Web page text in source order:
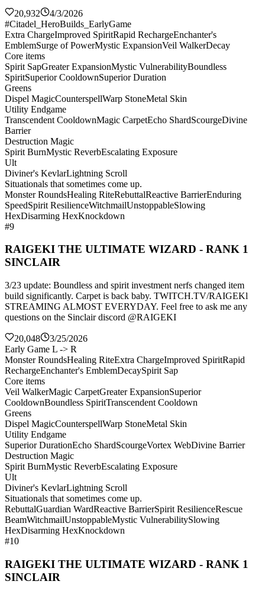
20,932
4/3/2026
#Citadel_HeroBuilds_EarlyGame
Extra ChargeImproved SpiritRapid RechargeEnchanter's
EmblemSurge of PowerMystic ExpansionVeil WalkerDecay
Core items
Spirit SapGreater ExpansionMystic VulnerabilityBoundless
SpiritSuperior CooldownSuperior Duration
Greens
Dispel MagicCounterspellWarp StoneMetal Skin
Utility Endgame
Transcendent CooldownMagic CarpetEcho ShardScourgeDivine
Barrier
Destruction Magic
Spirit BurnMystic ReverbEscalating Exposure
Ult
Diviner's KevlarLightning Scroll
Situationals that sometimes come up.
Monster RoundsHealing RiteRebuttalReactive BarrierEnduring
SpeedSpirit ResilienceWitchmailUnstoppableSlowing
HexDisarming HexKnockdown
#9
RAIGEKI THE ULTIMATE WIZARD - RANK 1
SINCLAIR
3/23 update: Boundless and spirit investment nerfs changed item
build significantly. Carpet is back baby. TWITCH.TV/RAIGEKl
STREAMING ALMOST EVERYDAY. Feel free to ask me any
questions on the Sinclair discord @RAIGEKI
20,048
3/25/2026
Early Game L -> R
Monster RoundsHealing RiteExtra ChargeImproved SpiritRapid
RechargeEnchanter's EmblemDecaySpirit Sap
Core items
Veil WalkerMagic CarpetGreater ExpansionSuperior
CooldownBoundless SpiritTranscendent Cooldown
Greens
Dispel MagicCounterspellWarp StoneMetal Skin
Utility Endgame
Superior DurationEcho ShardScourgeVortex WebDivine Barrier
Destruction Magic
Spirit BurnMystic ReverbEscalating Exposure
Ult
Diviner's KevlarLightning Scroll
Situationals that sometimes come up.
RebuttalGuardian WardReactive BarrierSpirit ResilienceRescue
BeamWitchmailUnstoppableMystic VulnerabilitySlowing
HexDisarming HexKnockdown
#10
RAIGEKI THE ULTIMATE WIZARD - RANK 1
SINCLAIR